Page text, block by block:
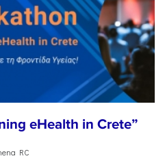
eHealth in Crete”
RC